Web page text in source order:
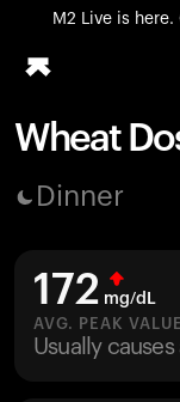
M2 Live is
All-new
Blood Vision
M2 CGM
Ovulation
UltrahumanX
Wheat
Dinner
172 mg/dL
AVG. PEAK VALUE
Usually